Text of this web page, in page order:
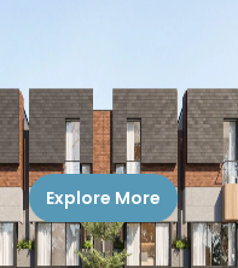
Explore More